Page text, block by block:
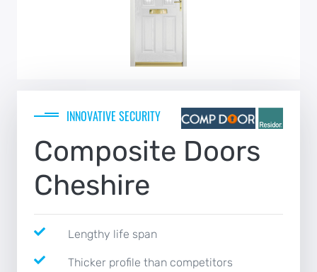
INNOVATIVE SECURITY
Composite Doors
Cheshire
Lengthy life span
Thicker profile than competitors
ABOUT US
NEWS
CONTACT